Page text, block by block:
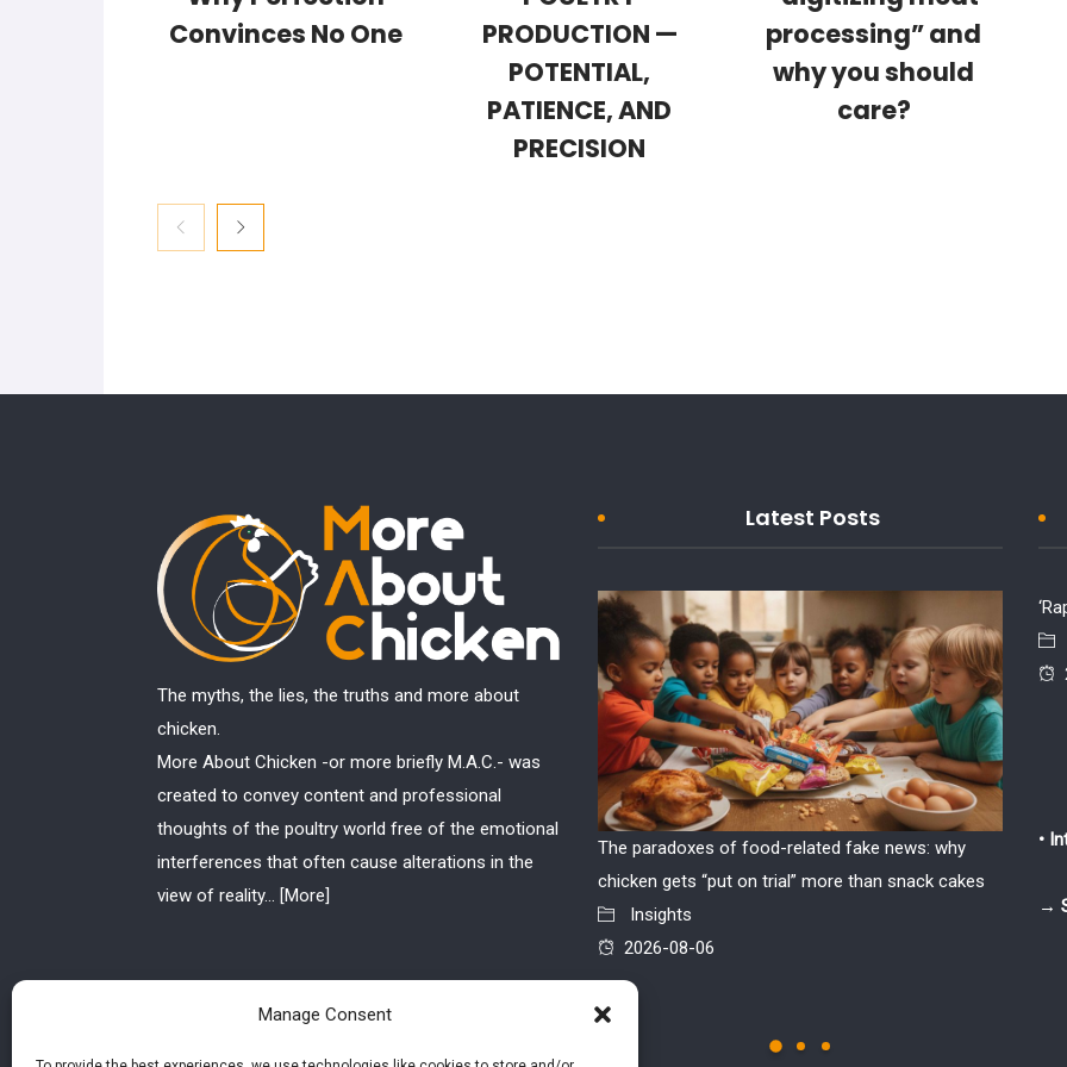
Manage Consent
Convinces No One
PRODUCTION —
POTENTIAL,
PATIENCE, AND
PRECISION
processing” and
why you should
care?
The myths, the lies, the truths and more about
chicken.
More About Chicken -or more briefly M.A.C.- was
created to convey content and professional
thoughts of the poultry world free of the emotional
interferences that often cause alterations in the
view of reality... [More]
Latest Posts
The paradoxes of food-related fake news: why
chicken gets “put on trial” more than snack cakes
Insights
2026-08-06
If the
•
→